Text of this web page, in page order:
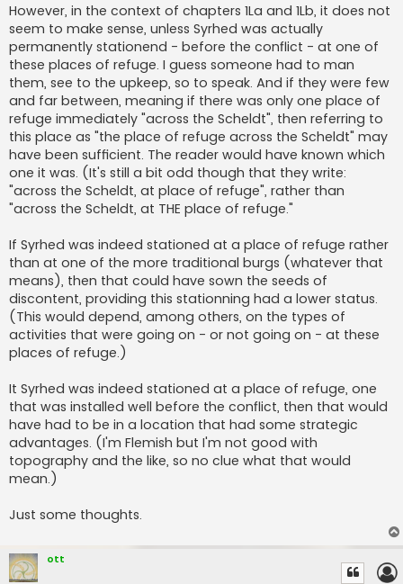
However, in the context of chapters 1La and 1Lb, it does not
seem to make sense, unless Syrhed was actually
permanently stationend - before the conflict - at one of
these places of refuge. I guess someone had to man
them, see to the upkeep, so to speak. And if they were few
and far between, meaning if there was only one place of
refuge immediately "across the Scheldt", then referring to
this place as "the place of refuge across the Scheldt" may
have been sufficient. The reader would have known which
one it was. (It's still a bit odd though that they write:
"across the Scheldt, at place of refuge", rather than
"across the Scheldt, at THE place of refuge."
If Syrhed was indeed stationed at a place of refuge rather
than at one of the more traditional burgs (whatever that
means), then that could have sown the seeds of
discontent, providing this stationning had a lower status.
(This would depend, among others, on the types of
activities that were going on - or not going on - at these
places of refuge.)
It Syrhed was indeed stationed at a place of refuge, one
that was installed well before the conflict, then that would
have had to be in a location that had some strategic
advantages. (I'm Flemish but I'm not good with
topography and the like, so no clue what that would
mean.)
Just some thoughts.
ott